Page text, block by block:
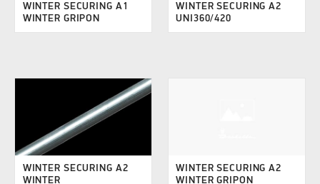
WINTER SECURING A1
WINTER GRIPON
WINTER SECURING A2
UNI360/420
WINTER SECURING A2
WINTER
WINTER SECURING A2
WINTER GRIPON